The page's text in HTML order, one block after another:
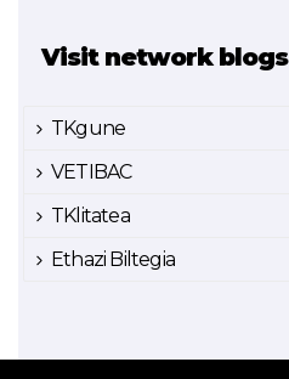
Visit network blogs
TKgune
VETIBAC
TKlitatea
Ethazi Biltegia